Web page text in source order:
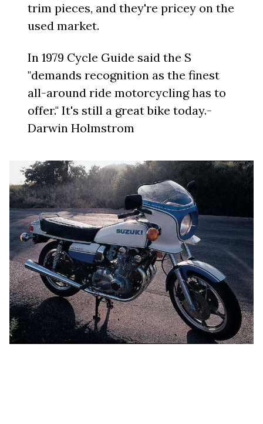
trim pieces, and they're pricey on the
used market.
In 1979 Cycle Guide said the S
"demands recognition as the finest
all-around ride motorcycling has to
offer." It's still a great bike today.-
Darwin Holmstrom